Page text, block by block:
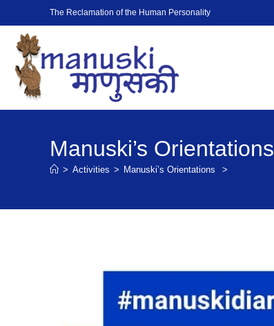
The Reclamation of the Human Personality
Manuski’s Orientations
> Activities > Manuski’s Orientations >